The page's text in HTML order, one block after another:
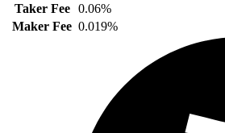
Taker Fee
0.06%
Maker Fee 0.019%